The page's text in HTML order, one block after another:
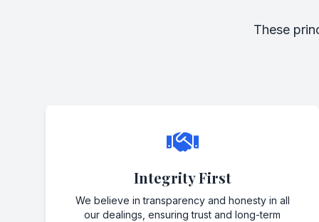
These
Integrity First
We believe in transparency and honesty in all
our dealings, ensuring trust and long-term